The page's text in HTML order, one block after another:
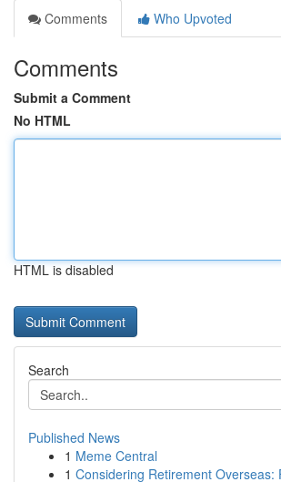
Comments
Who Upvoted
Comments
Submit a Comment
No HTML
HTML is disabled
Search
Published News
1 Meme Central
1 Considering Retirement Overseas: